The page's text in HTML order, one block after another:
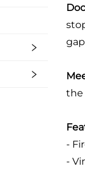
the
-
-